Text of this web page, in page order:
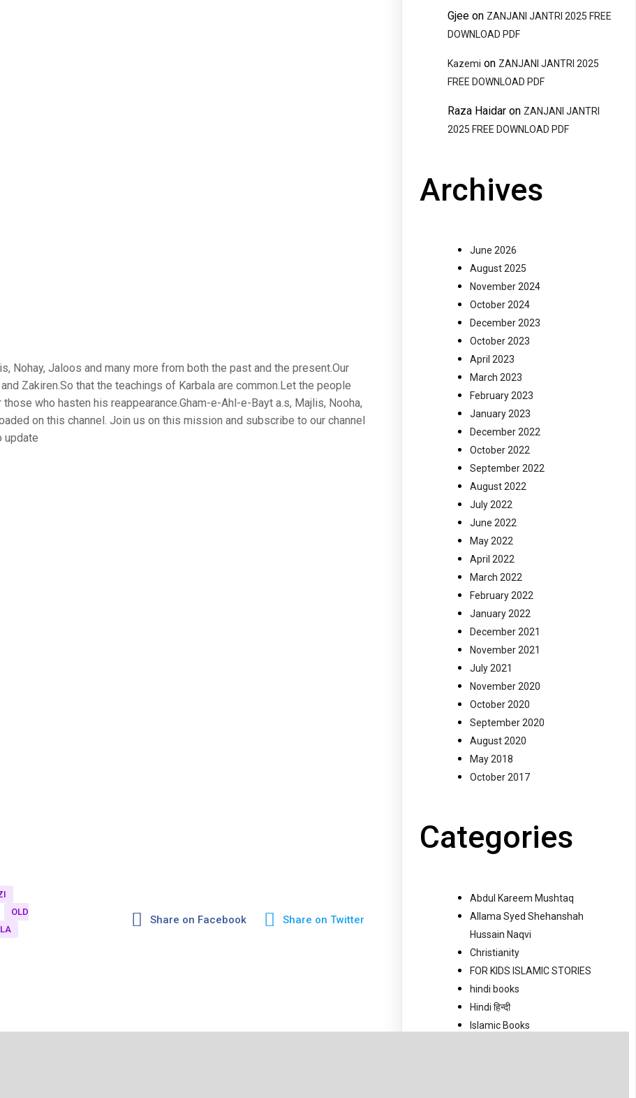
Jaloos and many more from both the past and the present.Our
Zakiren.So that the teachings of Karbala are common.Let the people
who hasten his reappearance.Gham-e-Ahl-e-Bayt a.s, Majlis, Nooha,
on this channel. Join us on this mission and subscribe to our channel
update
OLD
Share on Facebook Share on Twitter
Gjee on ZANJANI JANTRI 2025 FREE
DOWNLOAD PDF
Kazemi on ZANJANI JANTRI 2025
FREE DOWNLOAD PDF
Raza Haidar on ZANJANI JANTRI
2025 FREE DOWNLOAD PDF
Archives
June 2026
August 2025
November 2024
October 2024
December 2023
October 2023
April 2023
March 2023
February 2023
January 2023
December 2022
October 2022
September 2022
August 2022
July 2022
June 2022
May 2022
April 2022
March 2022
February 2022
January 2022
December 2021
November 2021
July 2021
November 2020
October 2020
September 2020
August 2020
May 2018
October 2017
Categories
Abdul Kareem Mushtaq
Allama Syed Shehanshah
Hussain Naqvi
Christianity
FOR KIDS ISLAMIC STORIES
hindi books
Hindi हिन्दी
Islamic Books